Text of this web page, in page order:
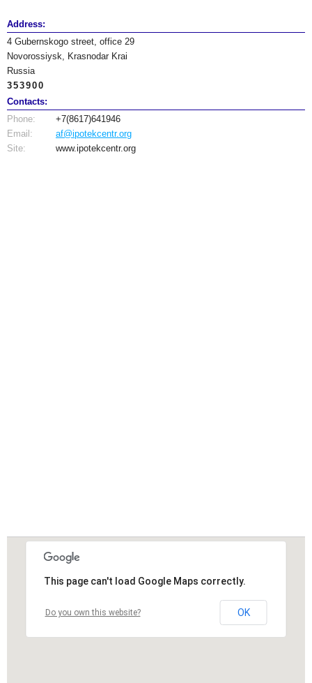
Address:
4 Gubernskogo street, office 29
Novorossiysk, Krasnodar Krai
Russia
353900
Contacts:
Phone:
+7(8617)641946
Email:
af@ipotekcentr.org
Site:
www.ipotekcentr.org